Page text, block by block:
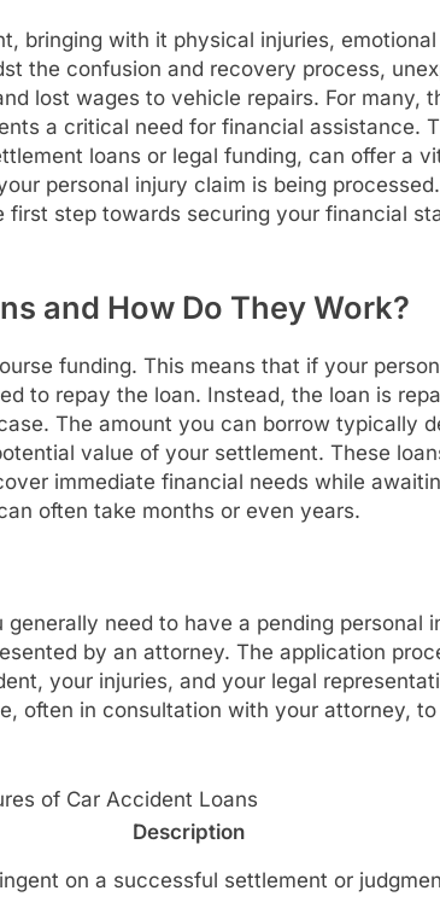
bringing with it physical injuries,
the confusion and recovery process,
lost wages to vehicle repairs. For many,
a critical need for financial assistance.
loans or legal funding, can offer a
personal injury claim is being processed.
step towards securing your financial
and How Do They Work?
funding. This means that if your
to repay the loan. Instead, the loan is
The amount you can borrow typically
value of your settlement. These
immediate financial needs while
often take months or even years.
need to have a pending personal
by an attorney. The application
your injuries, and your legal
often in consultation with your attorney, to
of Car Accident Loans
Description
on a successful settlement or